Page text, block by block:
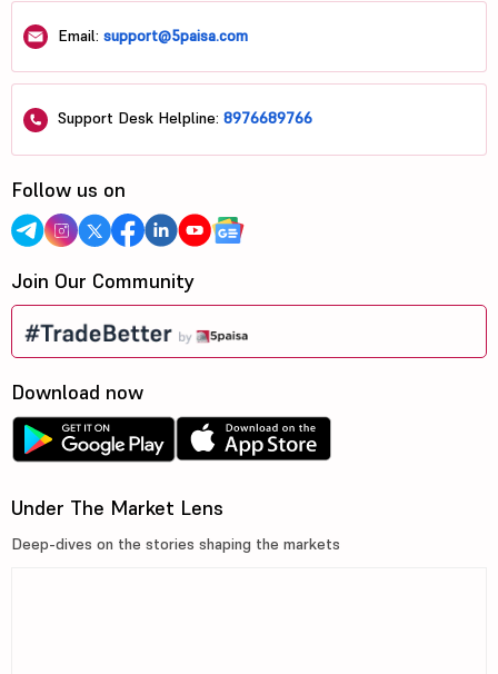
Email: support@5paisa.com
Support Desk Helpline: 8976689766
Follow us on
Join Our Community
Download now
Under The Market Lens
Deep-dives on the stories shaping the markets